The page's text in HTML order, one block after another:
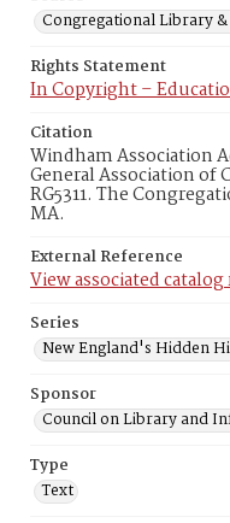
Congregational Library
Rights Statement
In Copyright –
Citation
Windham Association
General Association of
RG5311. The
MA.
External Reference
View associated
Series
New England's Hidden
Sponsor
Council on Library and
Type
Text